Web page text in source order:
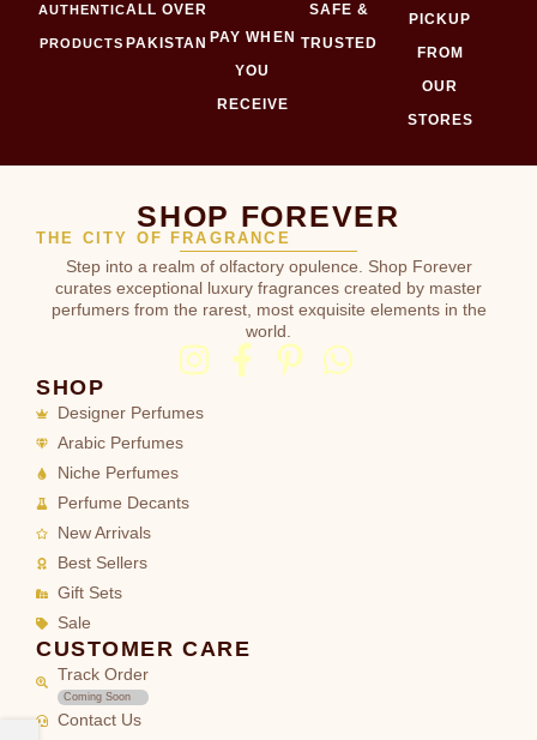
AUTHENTIC
PRODUCTS
ALL OVER
PAKISTAN PAY WHEN
YOU
RECEIVE
SAFE &
TRUSTED
PICKUP
FROM
OUR
STORES
SHOP FOREVER
THE CITY OF FRAGRANCE
Step into a realm of olfactory opulence. Shop Forever
curates exceptional luxury fragrances created by master
perfumers from the rarest, most exquisite elements in the
world.
SHOP
Designer Perfumes
Arabic Perfumes
Niche Perfumes
Perfume Decants
New Arrivals
Best Sellers
Gift Sets
Sale
CUSTOMER CARE
Track Order
Coming Soon
Contact Us